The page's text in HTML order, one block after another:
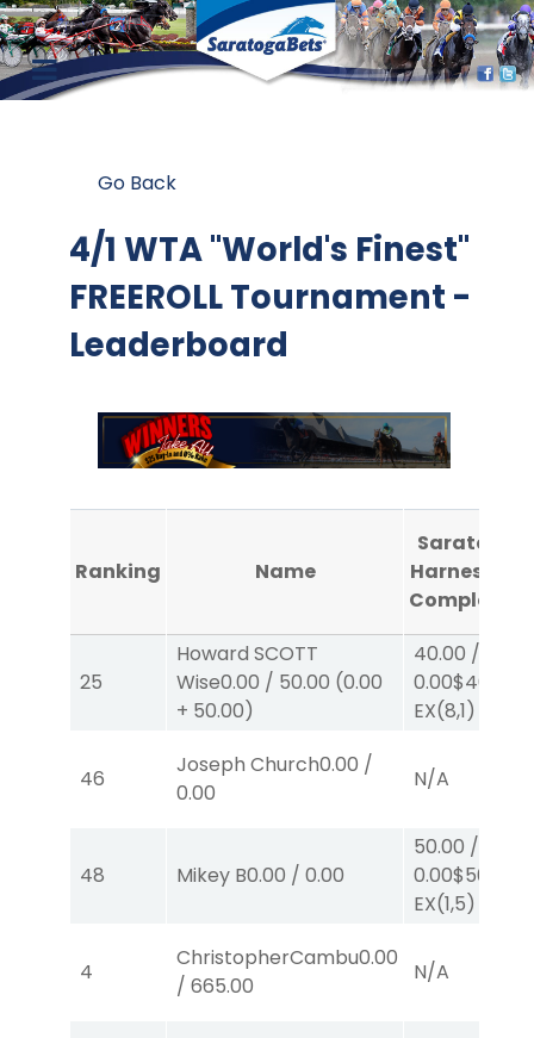
Go Back
4/1 WTA "World's Finest"
FREEROLL Tournament -
Leaderboard
Ranking Name
Saratoga
Harness #1
Completed
25
Howard SCOTT
Wise0.00 / 50.00 (0.00
+ 50.00)
40.00 /
0.00$40
EX(8,1)
46
Joseph Church0.00 /
0.00
N/A
48 Mikey B0.00 / 0.00
50.00 /
0.00$50
EX(1,5)
4
ChristopherCambu0.00
/ 665.00
N/A